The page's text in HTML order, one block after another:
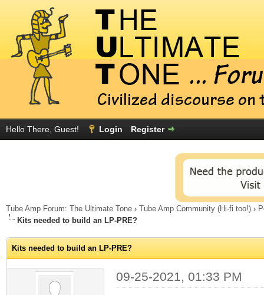
Hello There, Guest! Login Register
Tube Amp Forum: The Ultimate Tone › Tube Amp Community (Hi-fi too!) ›
Kits needed to build an LP-PRE?
Kits needed to build an LP-PRE?
09-25-2021, 01:33 PM